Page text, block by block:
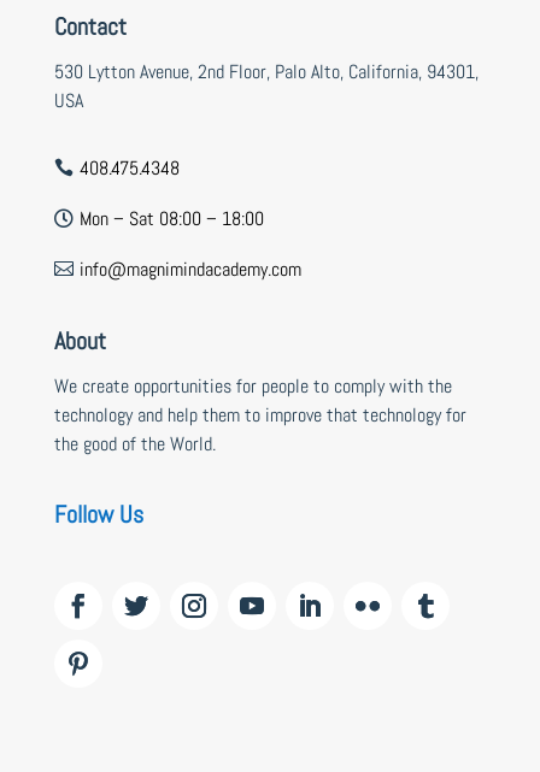
Contact
530 Lytton Avenue, 2nd Floor, Palo Alto, California, 94301,
USA
 408.475.4348
 Mon – Sat 08:00 – 18:00
 info@magnimindacademy.com
About
We create opportunities for people to comply with the
technology and help them to improve that technology for
the good of the World.
Follow Us